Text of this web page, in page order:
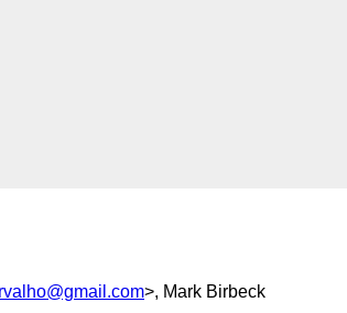
>, Mark Birbeck